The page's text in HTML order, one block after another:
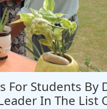
For Students By
In The List